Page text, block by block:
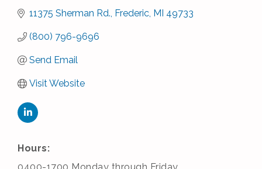
11375 Sherman Rd. Frederic MI 49733
(800) 796-9696
Send Email
Visit Website
Hours: